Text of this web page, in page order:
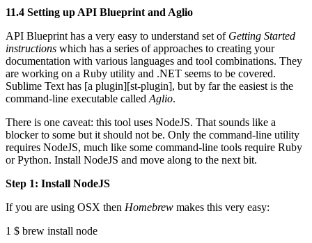
11.4 Setting up API Blueprint and Aglio
API Blueprint has a very easy to understand set of Getting Started
instructions which has a series of approaches to creating your
documentation with various languages and tool combinations. They
are working on a Ruby utility and .NET seems to be covered.
Sublime Text has [a plugin][st-plugin], but by far the easiest is the
command-line executable called Aglio.
There is one caveat: this tool uses NodeJS. That sounds like a
blocker to some but it should not be. Only the command-line utility
requires NodeJS, much like some command-line tools require Ruby
or Python. Install NodeJS and move along to the next bit.
Step 1: Install NodeJS
If you are using OSX then Homebrew makes this very easy:
1 $ brew install node